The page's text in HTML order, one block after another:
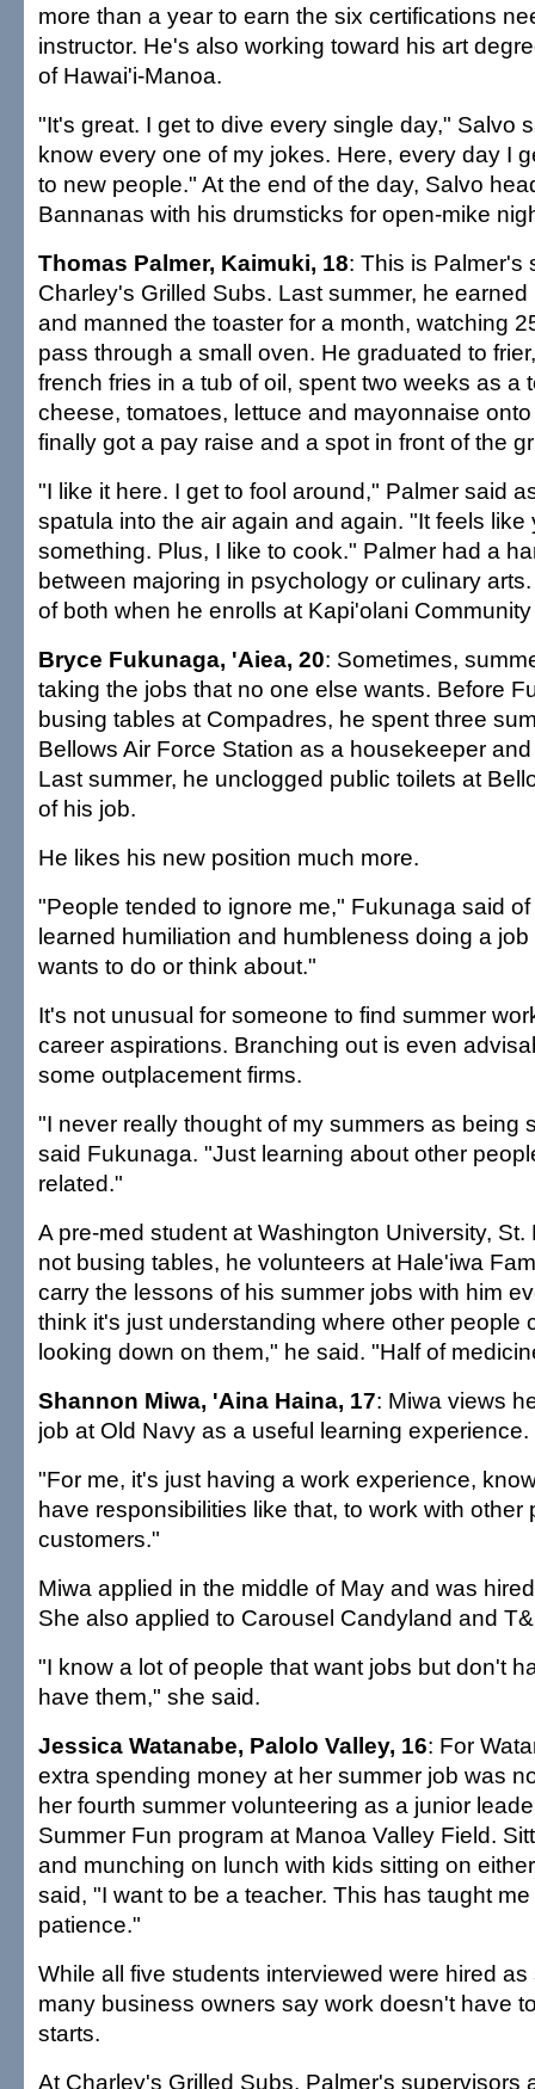
more than a year to earn the six certifications
instructor. He's also working toward his art
of Hawai'i-Manoa.
"It's great. I get to dive every single day," Salvo
know every one of my jokes. Here, every day I
to new people." At the end of the day, Salvo
Bannanas with his drumsticks for open-mike
Thomas Palmer, Kaimuki, 18: This is Palmer's
Charley's Grilled Subs. Last summer, he
and manned the toaster for a month, watching
pass through a small oven. He graduated to
french fries in a tub of oil, spent two weeks as a
cheese, tomatoes, lettuce and mayonnaise
finally got a pay raise and a spot in front of the
"I like it here. I get to fool around," Palmer said
spatula into the air again and again. "It feels like
something. Plus, I like to cook." Palmer had a
between majoring in psychology or culinary
of both when he enrolls at Kapi'olani
Bryce Fukunaga, 'Aiea, 20: Sometimes,
taking the jobs that no one else wants. Before
busing tables at Compadres, he spent three
Bellows Air Force Station as a housekeeper
Last summer, he unclogged public toilets at
of his job.
He likes his new position much more.
"People tended to ignore me," Fukunaga said
learned humiliation and humbleness doing a
wants to do or think about."
It's not unusual for someone to find summer
career aspirations. Branching out is even
some outplacement firms.
"I never really thought of my summers as being
said Fukunaga. "Just learning about other
related."
A pre-med student at Washington University,
not busing tables, he volunteers at Hale'iwa
carry the lessons of his summer jobs with him
think it's just understanding where other people
looking down on them," he said. "Half of
Shannon Miwa, 'Aina Haina, 17: Miwa views
job at Old Navy as a useful learning experience.
"For me, it's just having a work experience,
have responsibilities like that, to work with other
customers."
Miwa applied in the middle of May and was
She also applied to Carousel Candyland and
"I know a lot of people that want jobs but don't
have them," she said.
Jessica Watanabe, Palolo Valley, 16: For
extra spending money at her summer job was
her fourth summer volunteering as a junior
Summer Fun program at Manoa Valley Field.
and munching on lunch with kids sitting on
said, "I want to be a teacher. This has taught
patience."
While all five students interviewed were hired
many business owners say work doesn't have
starts.
At Charley's Grilled Subs, Palmer's supervisors